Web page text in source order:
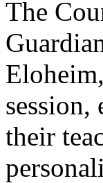
The
session,
their